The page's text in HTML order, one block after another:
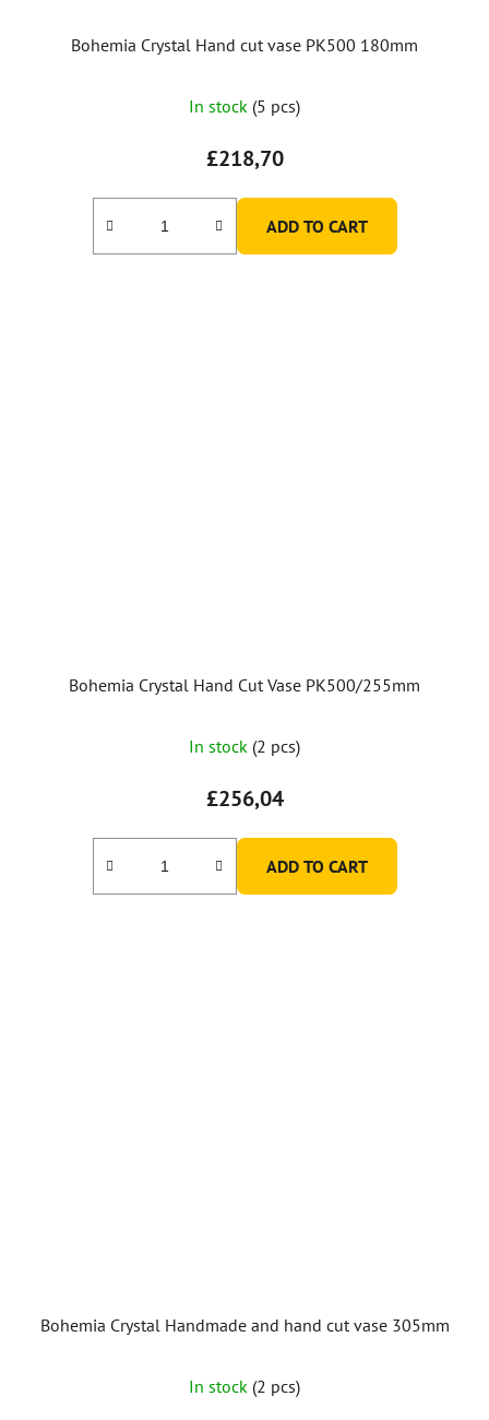
Bohemia Crystal Hand cut vase PK500 180mm
In stock (5 pcs)
£218,70
ADD TO CART
Bohemia Crystal Hand Cut Vase PK500/255mm
average
product
rating
is
5,0
In stock (2 pcs)
£256,04
ADD TO CART
Bohemia Crystal Handmade and hand cut vase 305mm
In stock (2 pcs)